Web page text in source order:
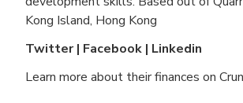
Kong Island, Hong Kong
Twitter| Facebook | Linkedin
Learn more about their finances on